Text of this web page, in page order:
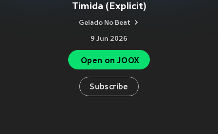
Timida (Explicit)
Gelado No Beat
9 Jun 2026
Open on JOOX
Subscribe